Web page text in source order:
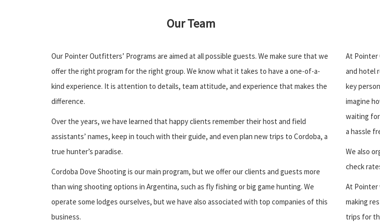
Our Team
Our Pointer Outfitters’ Programs are aimed at all possible guests. We make sure that we
offer the right program for the right group. We know what it takes to have a one-of-a-
kind experience. It is attention to details, team attitude, and experience that makes the
difference.
Over the years, we have learned that happy clients remember their host and field
assistants’ names, keep in touch with their guide, and even plan new trips to Cordoba, a
true hunter’s paradise.
Cordoba Dove Shooting is our main program, but we offer our clients and guests more
than wing shooting options in Argentina, such as fly fishing or big game hunting. We
operate some lodges ourselves, but we have also associated with top companies of this
business.
At Pointer
and hotel
key
imagine
waiting
a hassle
We also
check
At Pointer
making
trips for